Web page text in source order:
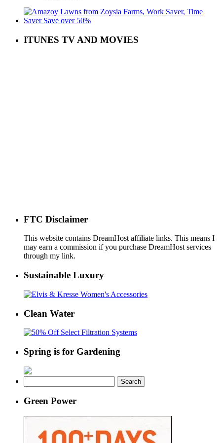
ITUNES TV AND MOVIES
FTC Disclaimer
This website contains DreamHost affiliate links. This means I
may earn a commission if you purchase DreamHost services
through my link.
Sustainable Luxury
Clean Water
Spring is for Gardening
for:
Green Power